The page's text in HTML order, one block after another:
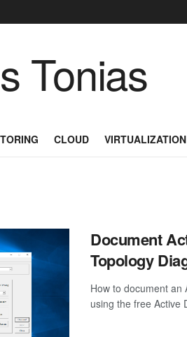
Tonias
CLOUD VIRTUALIZATION
Document
Topology
How to document an
using the free Active